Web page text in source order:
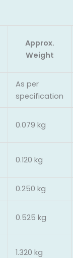
Approx.
Weight
As per
specification
0.079 kg
0.120 kg
0.250 kg
0.525 kg
1.320 kg